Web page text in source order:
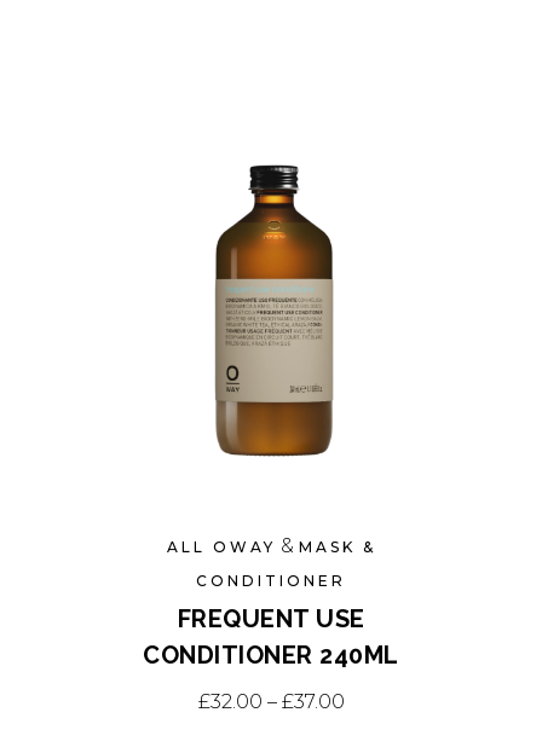
may
be
chosen
on
the
product
page
ALL OWAY & MASK &
CONDITIONER
FREQUENT USE
CONDITIONER 240ML
£32.00 – £37.00Price range:
This